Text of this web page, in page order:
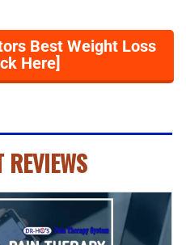
Best Weight Loss
Here]
REVIEWS